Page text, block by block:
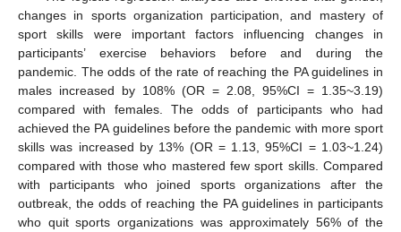
changes in sports organization participation, and mastery of
sport skills were important factors influencing changes in
participants’ exercise behaviors before and during the
pandemic. The odds of the rate of reaching the PA guidelines in
males increased by 108% (OR = 2.08, 95%CI = 1.35~3.19)
compared with females. The odds of participants who had
achieved the PA guidelines before the pandemic with more sport
skills was increased by 13% (OR = 1.13, 95%CI = 1.03~1.24)
compared with those who mastered few sport skills. Compared
with participants who joined sports organizations after the
outbreak, the odds of reaching the PA guidelines in participants
who quit sports organizations was approximately 56% of the